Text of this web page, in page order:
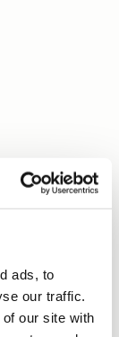
ads, to
our traffic.
our site with
Editing tips